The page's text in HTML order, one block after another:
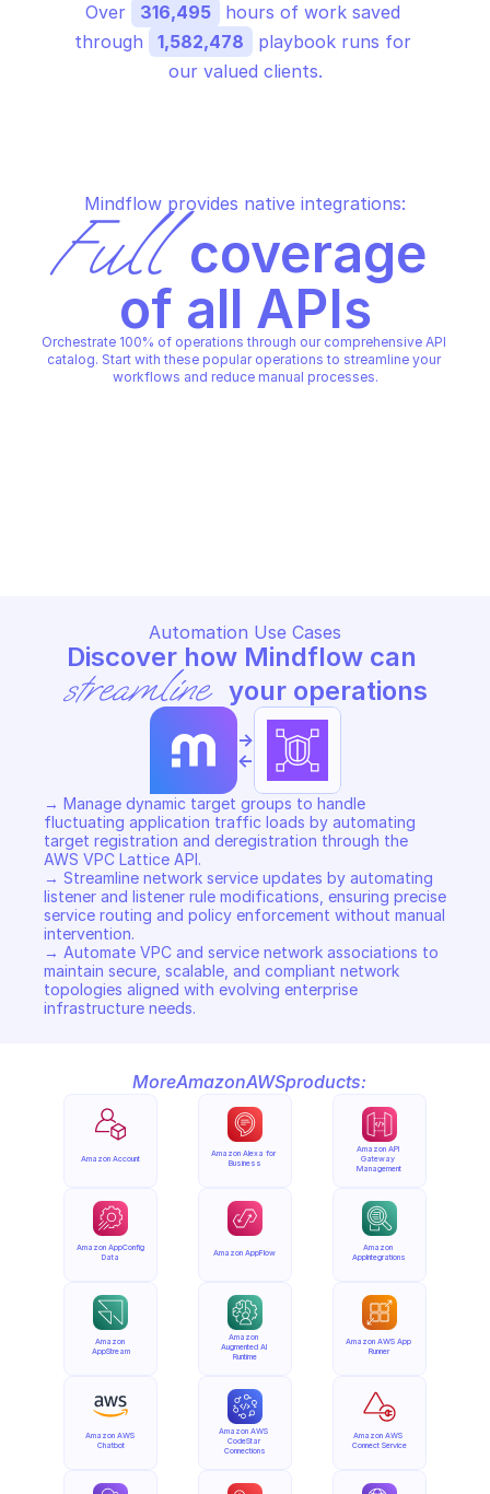
Over 316,495
hours of work saved
through
1,582,478
playbook runs for
our valued clients.
Mindflow provides native integrations:
Full coverage
of all APIs
Orchestrate 100% of operations through our comprehensive API
catalog. Start with these popular operations to streamline your
workflows and reduce manual processes.
Automation Use Cases
streamline your operations
->
<-
→ Manage dynamic target groups to handle
fluctuating application traffic loads by automating
target registration and deregistration through the
AWS VPC Lattice API.
→ Streamline network service updates by automating
listener and listener rule modifications, ensuring precise
service routing and policy enforcement without manual
intervention.
→ Automate VPC and service network associations to
maintain secure, scalable, and compliant network
topologies aligned with evolving enterprise
infrastructure needs.
MoreAmazonAWSproducts:
Amazon Account
Amazon AppConfig
Data
Amazon
AppStream
Amazon AWS
Chatbot
Amazon Alexa for
Business
Amazon AppFlow
Amazon
Augmented AI
Runtime
Amazon AWS
CodeStar
Connections
Amazon API
Gateway
Management
Amazon
AppIntegrations
Amazon AWS App
Runner
Amazon AWS
Connect Service